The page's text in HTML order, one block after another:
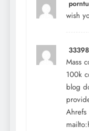
wish
Mass
100k
blog